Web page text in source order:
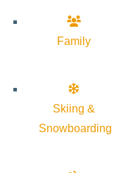
Family
Skiing &
Snowboarding